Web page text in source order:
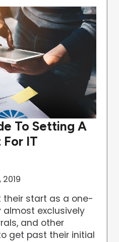
To Setting A
IT
their start as a one-
exclusively
and other
get past their initial